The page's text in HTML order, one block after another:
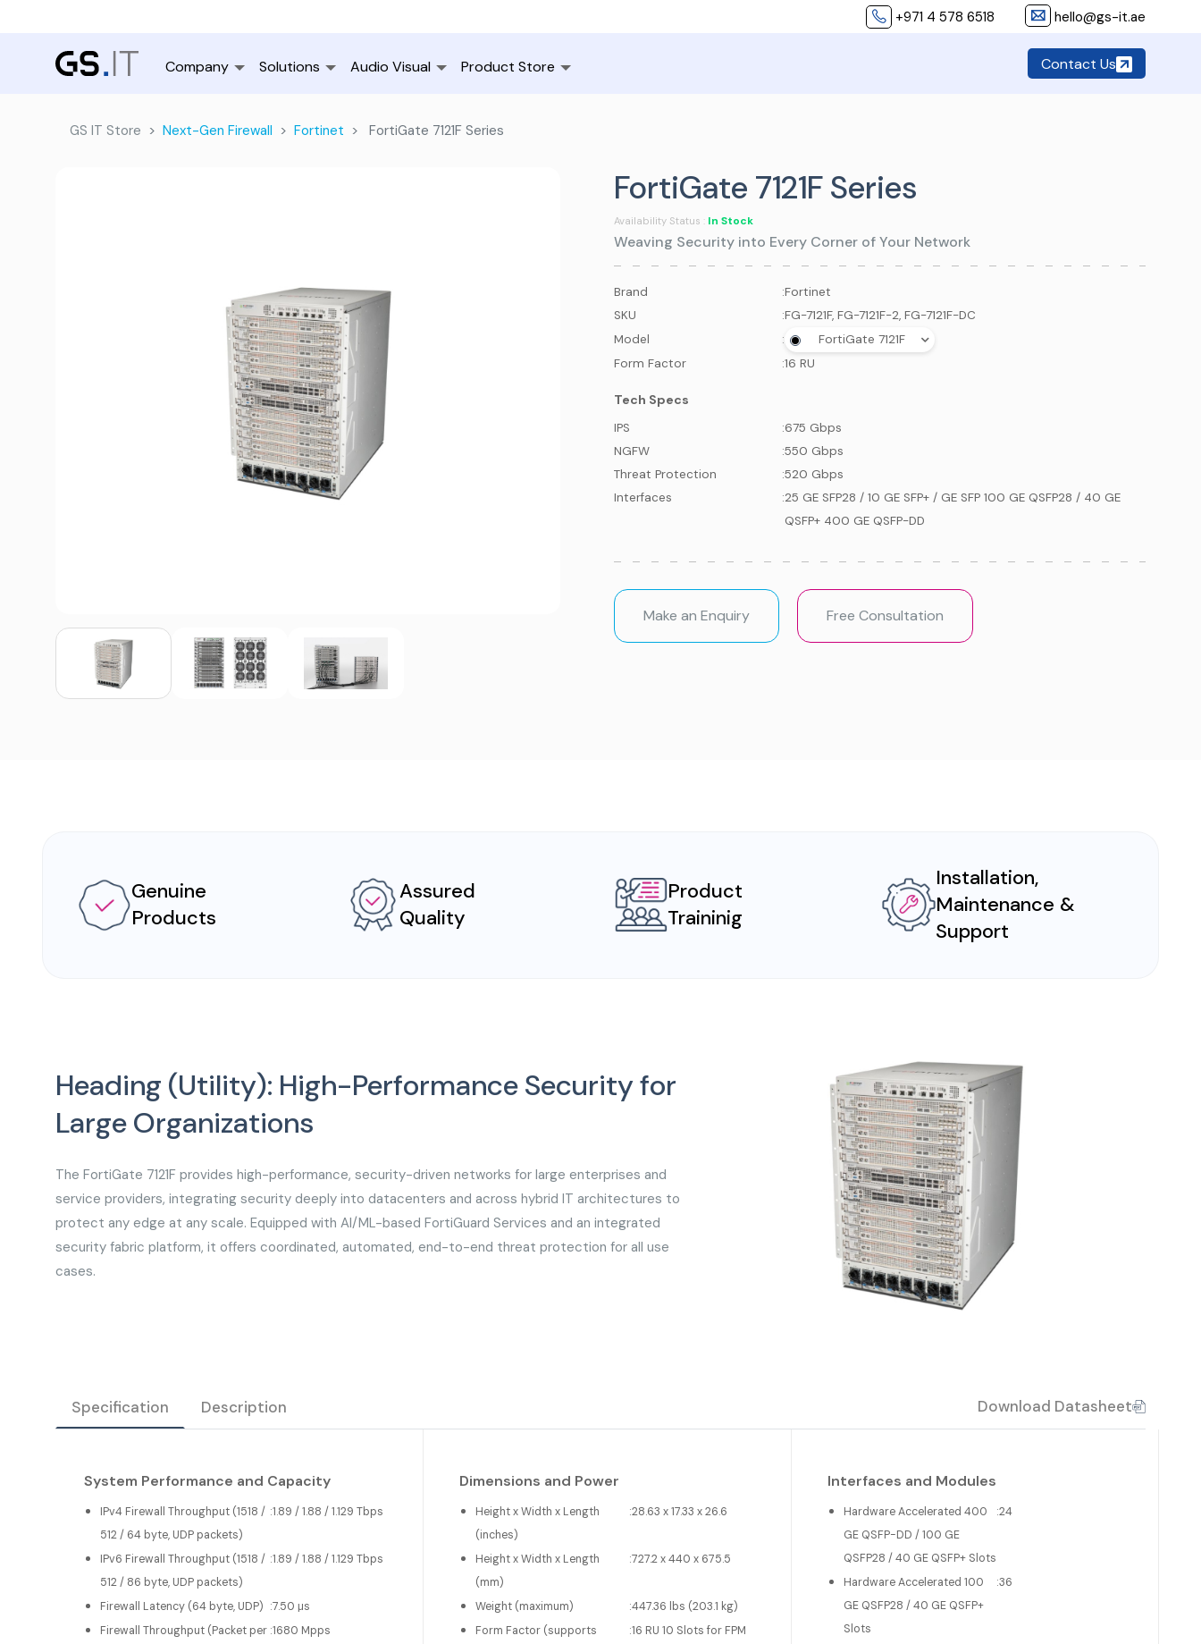
+971 4 578 6518 hello@gs-it.ae
Company Solutions Audio Visual Product Store Contact Us
GS IT Store Next-Gen Firewall Fortinet FortiGate 7121F Series
FortiGate 7121F Series
Availability Status : In Stock
Weaving Security into Every Corner of Your Network
Brand :Fortinet
SKU
:FG-7121F, FG-7121F-2, FG-7121F-DC
Model
:
FortiGate 7121F
Form Factor
:16 RU
Tech Specs
IPS :675 Gbps
NGFW
:550 Gbps
Threat Protection
:520 Gbps
Interfaces
:25 GE SFP28 / 10 GE SFP+ / GE SFP 100 GE QSFP28 / 40 GE
QSFP+ 400 GE QSFP-DD
Make an Enquiry Free Consultation
Genuine
Products
Assured
Quality
Product
Traininig
Installation,
Maintenance &
Support
Heading (Utility): High-Performance Security for
Large Organizations
The FortiGate 7121F provides high-performance, security-driven networks for large enterprises and
service providers, integrating security deeply into datacenters and across hybrid IT architectures to
protect any edge at any scale. Equipped with AI/ML-based FortiGuard Services and an integrated
security fabric platform, it offers coordinated, automated, end-to-end threat protection for all use
cases.
Specification Description Download Datasheet
System Performance and Capacity
IPv4 Firewall Throughput (1518 /
512 / 64 byte, UDP packets)
:1.89 / 1.88 / 1.129 Tbps
IPv6 Firewall Throughput (1518 /
512 / 86 byte, UDP packets)
:1.89 / 1.88 / 1.129 Tbps
Firewall Latency (64 byte, UDP) :7.50 μs
Firewall Throughput (Packet per :1680 Mpps
Dimensions and Power
Height x Width x Length
(inches)
:28.63 x 17.33 x 26.6
Height x Width x Length
(mm)
:727.2 x 440 x 675.5
Weight (maximum) :447.36 lbs (203.1 kg)
Form Factor (supports
:16 RU 10 Slots for FPM
Interfaces and Modules
Hardware Accelerated 400
GE QSFP-DD / 100 GE
QSFP28 / 40 GE QSFP+ Slots
:24
Hardware Accelerated 100
GE QSFP28 / 40 GE QSFP+
Slots
:36